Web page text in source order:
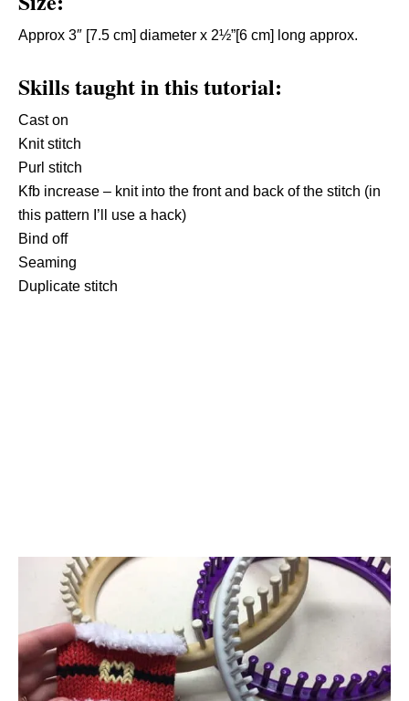
Approx 3″ [7.5 cm] diameter x 2½”[6 cm] long approx.
Skills taught in this tutorial:
Cast on
Knit stitch
Purl stitch
Kfb increase – knit into the front and back of the stitch (in
this pattern I’ll use a hack)
Bind off
Seaming
Duplicate stitch